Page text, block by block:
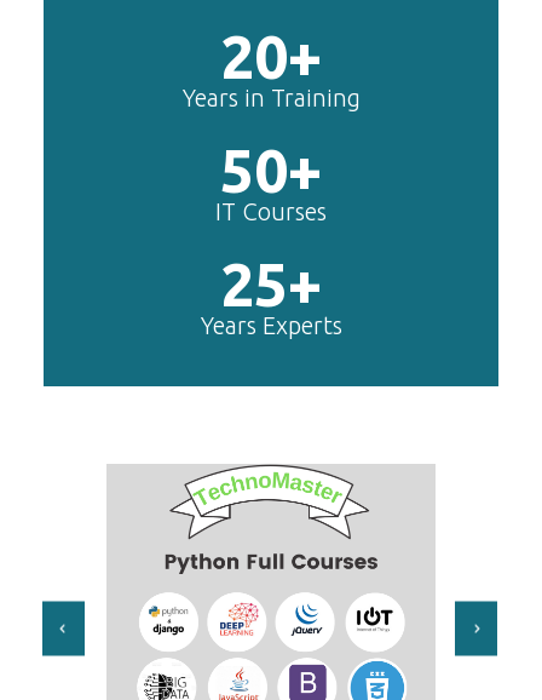
20+
Years in Training
50+
IT Courses
25+
Years Experts